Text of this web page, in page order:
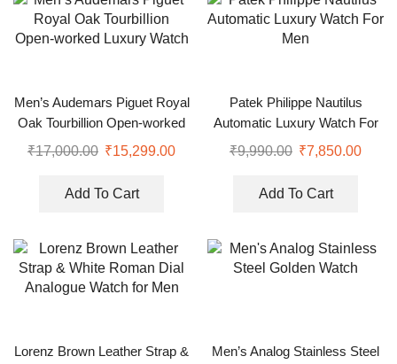
Men’s Audemars Piguet Royal
Oak Tourbillion Open-worked
Luxury Watch
₹17,000.00 ₹15,299.00
Add To Cart
Patek Philippe Nautilus
Automatic Luxury Watch For
Men
₹9,990.00 ₹7,850.00
Add To Cart
Lorenz Brown Leather Strap &
Men’s Analog Stainless Steel